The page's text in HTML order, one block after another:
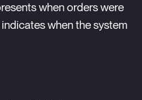
when orders were
when the system